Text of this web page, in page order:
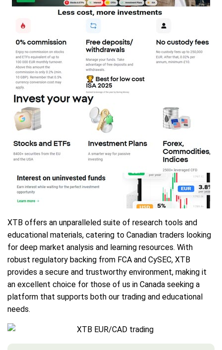
XTB offers an unparalleled suite of research tools and
educational materials, catering to Canadian traders looking
for deep market analysis and learning resources. With
robust regulatory backing from FCA and CySEC, XTB
provides a secure and trustworthy environment, making it
an excellent choice for those of us in Canada seeking a
platform that supports both our trading and educational
needs.